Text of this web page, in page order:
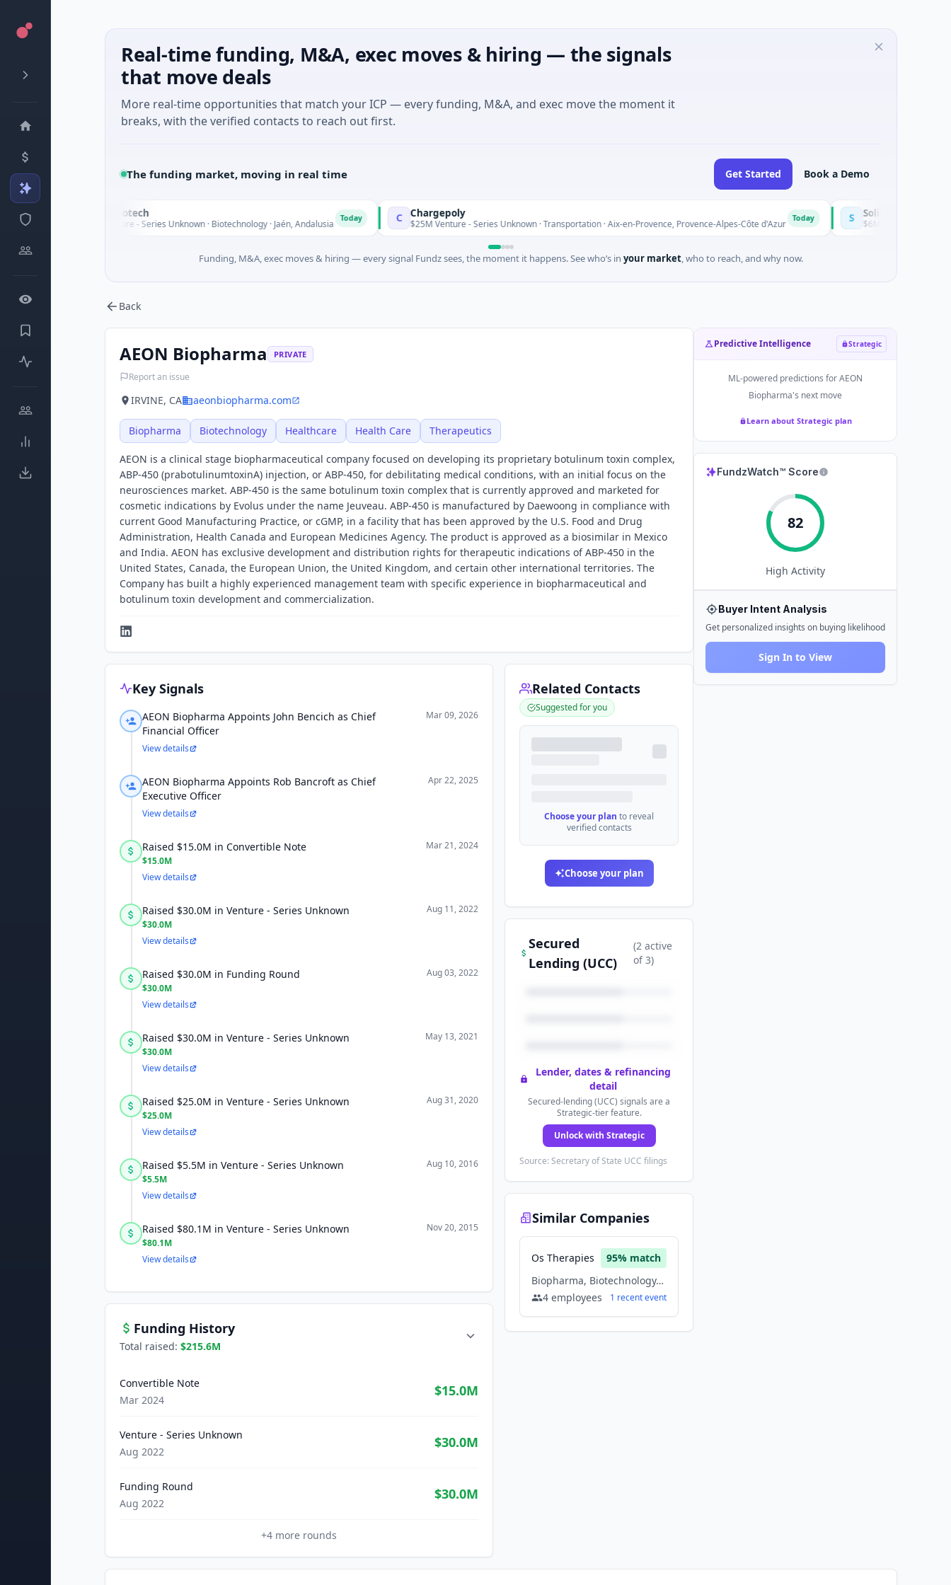
Real-time funding, M&A, exec moves & hiring — the signals
that move deals
More real-time opportunities that match your ICP — every funding, M&A, and exec move the moment it
breaks, with the verified contacts to reach out first.
The funding market, moving in real time Get Started Book a Demo
InsectBiotech
$8M Venture - Series Unknown · Biotechnology · Jaén, Andalusia C Chargepoly
$25M Venture - Series Unknown · Transportation · Aix-en-Provence, Provence-Alpes-Côte d'Azur S Solinas Integrity
$6M Series A · Artificial Intelligence ·
Funding, M&A, exec moves & hiring — every signal Fundz sees, the moment it happens. See who’s in your market, who to reach, and why now.
Back
AEON Biopharma PRIVATE
Report an issue
IRVINE, CA aeonbiopharma.com
Biopharma Biotechnology Healthcare Health Care Therapeutics
AEON is a clinical stage biopharmaceutical company focused on developing its proprietary botulinum toxin complex,
ABP-450 (prabotulinumtoxinA) injection, or ABP-450, for debilitating medical conditions, with an initial focus on the
neurosciences market. ABP-450 is the same botulinum toxin complex that is currently approved and marketed for
cosmetic indications by Evolus under the name Jeuveau. ABP-450 is manufactured by Daewoong in compliance with
current Good Manufacturing Practice, or cGMP, in a facility that has been approved by the U.S. Food and Drug
Administration, Health Canada and European Medicines Agency. The product is approved as a biosimilar in Mexico
and India. AEON has exclusive development and distribution rights for therapeutic indications of ABP-450 in the
United States, Canada, the European Union, the United Kingdom, and certain other international territories. The
Company has built a highly experienced management team with specific experience in biopharmaceutical and
botulinum toxin development and commercialization.
Key Signals
AEON Biopharma Appoints John Bencich as Chief
Financial Officer
Mar 09, 2026
View details
AEON Biopharma Appoints Rob Bancroft as Chief
Executive Officer
Apr 22, 2025
View details
Raised $15.0M in Convertible Note
$15.0M
Mar 21, 2024
View details
Raised $30.0M in Venture - Series Unknown
$30.0M
Aug 11, 2022
View details
Raised $30.0M in Funding Round
$30.0M
Aug 03, 2022
View details
Raised $30.0M in Venture - Series Unknown
$30.0M
May 13, 2021
View details
Raised $25.0M in Venture - Series Unknown
$25.0M
Aug 31, 2020
View details
Raised $5.5M in Venture - Series Unknown
$5.5M
Aug 10, 2016
View details
Raised $80.1M in Venture - Series Unknown
$80.1M
Nov 20, 2015
View details
Funding History
Total raised: $215.6M
Convertible Note
Mar 2024
$15.0M
Venture - Series Unknown
Aug 2022
$30.0M
Funding Round
Aug 2022
$30.0M
+4 more rounds
Related Contacts
Suggested for you
Choose your plan to reveal
verified contacts
Choose your plan
Secured
Lending (UCC)
(2active
of3)
Lender, dates & refinancing
detail
Secured-lending (UCC) signals are a
Strategic-tier feature.
Unlock with Strategic
Source: Secretary of State UCC filings
Similar Companies
Os Therapies 95% match
Biopharma, Biotechnology, Healthcare, Health Care, Therapeutics
4 employees 1 recentevent
Predictive Intelligence Strategic
ML-powered predictions forAEON
Biopharma's next move
Learn about Strategic plan
FundzWatch™ Score
82
High Activity
Buyer Intent Analysis
Get personalized insights on buying likelihood
Sign In to View